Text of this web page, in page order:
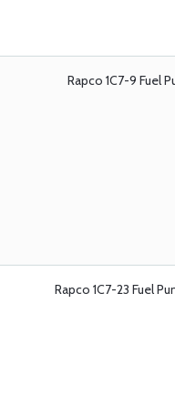
Rapco 1C7-9 Fuel
Rapco 1C7-23 Fuel